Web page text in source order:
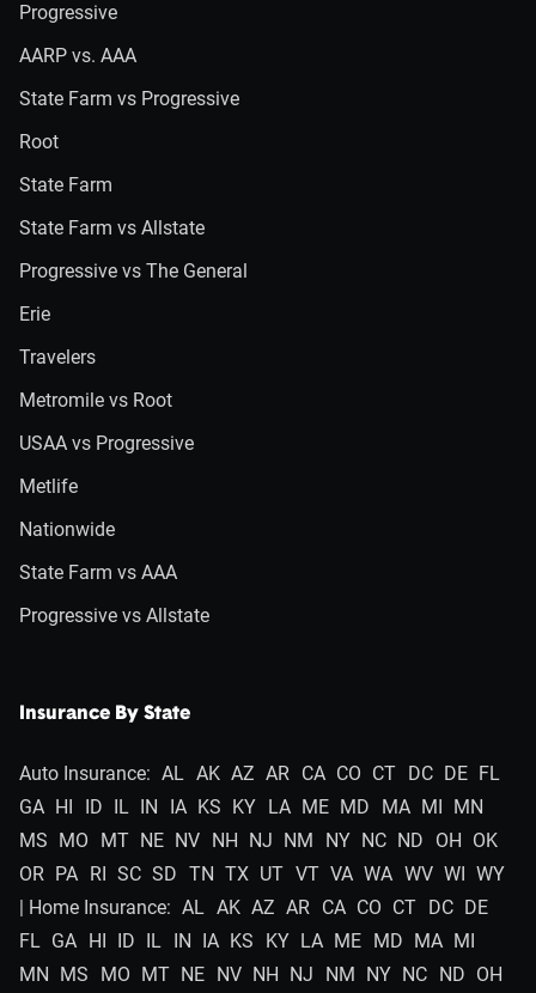
Progressive
AARP vs. AAA
State Farm vs Progressive
Root
State Farm
State Farm vs Allstate
Progressive vs The General
Erie
Travelers
Metromile vs Root
USAA vs Progressive
Metlife
Nationwide
State Farm vs AAA
Progressive vs Allstate
Insurance By State
Auto Insurance: AL AK AZ AR CA CO CT DC DE FL
GA HI ID IL IN IA KS KY LA ME MD MA MI MN
MS MO MT NE NV NH NJ NM NY NC ND OH OK
OR PA RI SC SD TN TX UT VT VA WA WV WI WY
| Home Insurance: AL AK AZ AR CA CO CT DC DE
FL GA HI ID IL IN IA KS KY LA ME MD MA MI
MN MS MO MT NE NV NH NJ NM NY NC ND OH